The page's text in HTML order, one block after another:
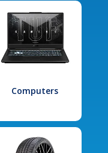
Computers